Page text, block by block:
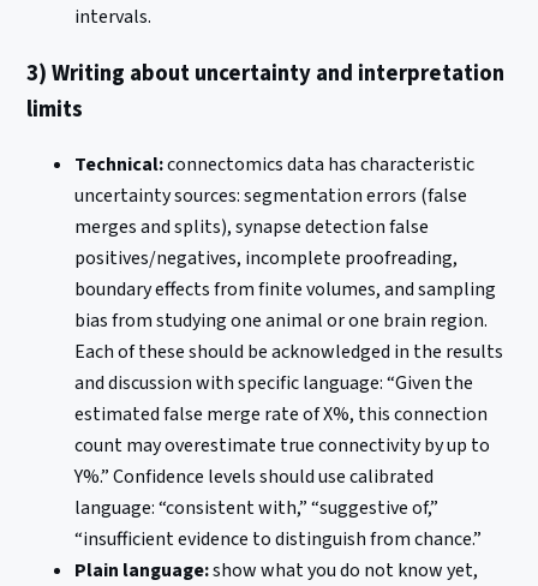
intervals.
3) Writing about uncertainty and interpretation
limits
Technical:connectomics data has characteristic
uncertainty sources: segmentation errors (false
merges and splits), synapse detection false
positives/negatives, incomplete proofreading,
boundary effects from finite volumes, and sampling
bias from studying one animal or one brain region.
Each of these should be acknowledged in the results
and discussion with specific language: “Given the
estimated false merge rate of X%, this connection
count may overestimate true connectivity by up to
Y%.” Confidence levels should use calibrated
language: “consistent with,” “suggestive of,”
“insufficient evidence to distinguish from chance.”
Plain language:show what you do not know yet,